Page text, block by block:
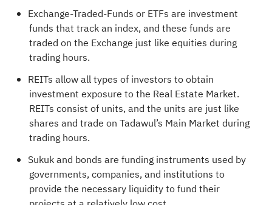
Exchange-Traded-Funds or ETFs are investment
funds that track an index, and these funds are
traded on the Exchange just like equities during
trading hours.
REITs allow all types of investors to obtain
investment exposure to the Real Estate Market.
REITs consist of units, and the units are just like
shares and trade on Tadawul’s Main Market during
trading hours.
Sukuk and bonds are funding instruments used by
governments, companies, and institutions to
provide the necessary liquidity to fund their